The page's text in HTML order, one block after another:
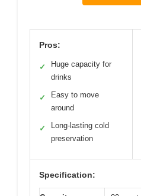
Pros:
✓
Huge capacity for
drinks
✓
Easy to move
around
✓
Long-lasting cold
preservation
Specification: